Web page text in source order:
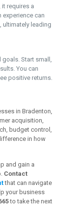
it requires a
experience can
ultimately leading
Start small,
You can
positive returns.
in Bradenton,
acquisition,
budget control,
in how
and gain a
Contact
that can navigate
your business
to take the next